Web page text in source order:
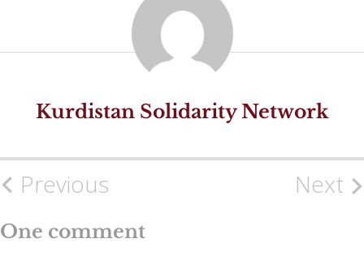
Kurdistan Solidarity Network
PostPrevious Next
One comment